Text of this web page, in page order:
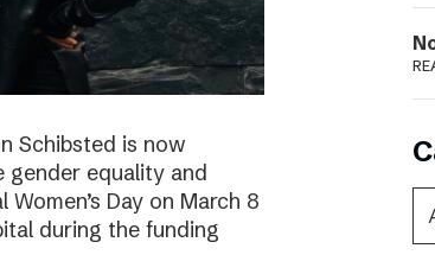
Schibsted is now
gender equality and
Day on March 8
during the funding